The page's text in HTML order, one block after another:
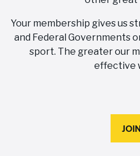
Your membership gives us
and Federal Governments
sport. The greater our
effective
JOIN